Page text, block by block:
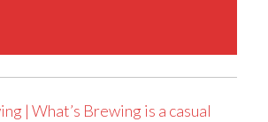
| What’s Brewing is a casual